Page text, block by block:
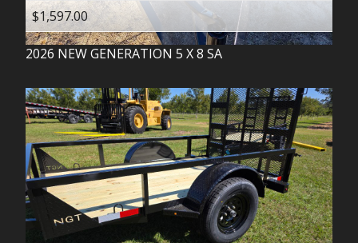
$1,597.00
2026 NEW GENERATION 5 X 8 SA